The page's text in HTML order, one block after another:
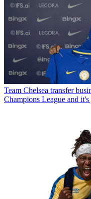
Team Chelsea transfer
Champions League and